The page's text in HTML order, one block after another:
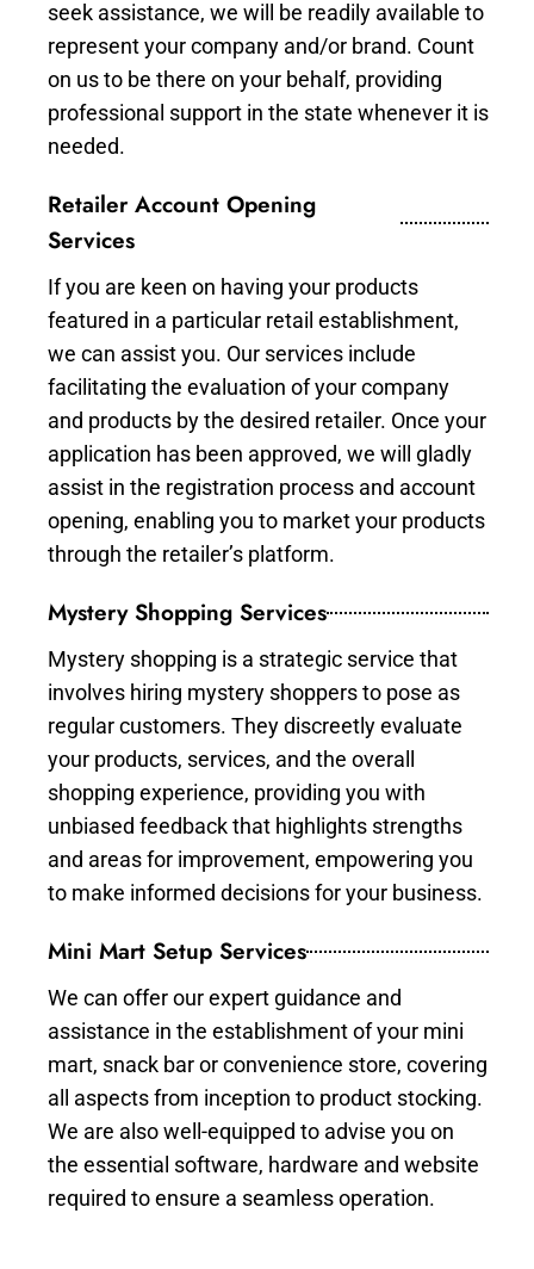
seek assistance, we will be readily available to
represent your company and/or brand. Count
on us to be there on your behalf, providing
professional support in the state whenever it is
needed.
Retailer Account Opening
Services
If you are keen on having your products
featured in a particular retail establishment,
we can assist you. Our services include
facilitating the evaluation of your company
and products by the desired retailer. Once your
application has been approved, we will gladly
assist in the registration process and account
opening, enabling you to market your products
through the retailer’s platform.
Mystery Shopping Services
Mystery shopping is a strategic service that
involves hiring mystery shoppers to pose as
regular customers. They discreetly evaluate
your products, services, and the overall
shopping experience, providing you with
unbiased feedback that highlights strengths
and areas for improvement, empowering you
to make informed decisions for your business.
Mini Mart Setup Services
We can offer our expert guidance and
assistance in the establishment of your mini
mart, snack bar or convenience store, covering
all aspects from inception to product stocking.
We are also well-equipped to advise you on
the essential software, hardware and website
required to ensure a seamless operation.